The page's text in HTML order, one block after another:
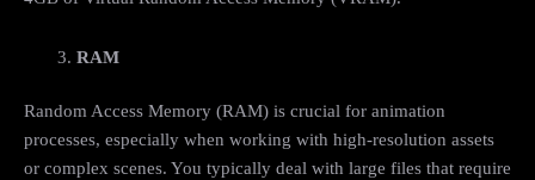
RAM
Random Access Memory (RAM) is crucial for animation
processes, especially when working with high-resolution assets
or complex scenes. You typically deal with large files that require